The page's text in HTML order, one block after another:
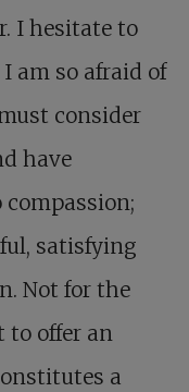
I hesitate to
am so afraid of
consider
have
satisfying
Not for the
to offer an
a